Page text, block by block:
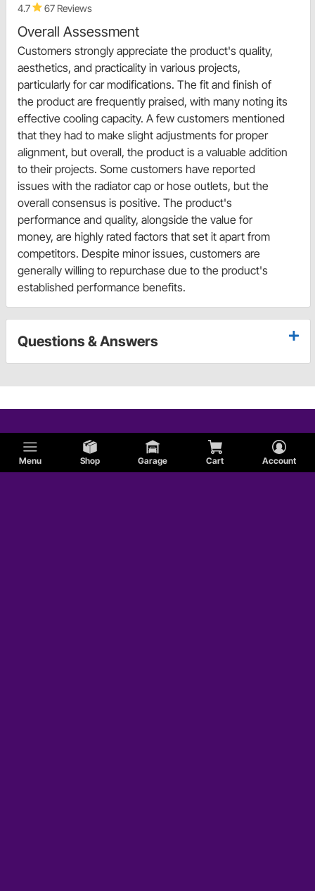
Menu Shop Garage Cart Account
4.7 67 Reviews
Overall Assessment
Customers strongly appreciate the product's quality,
aesthetics, and practicality in various projects,
particularly for car modifications. The fit and finish of
the product are frequently praised, with many noting its
effective cooling capacity. A few customers mentioned
that they had to make slight adjustments for proper
alignment, but overall, the product is a valuable addition
to their projects. Some customers have reported
issues with the radiator cap or hose outlets, but the
overall consensus is positive. The product's
performance and quality, alongside the value for
money, are highly rated factors that set it apart from
competitors. Despite minor issues, customers are
generally willing to repurchase due to the product's
established performance benefits.
Questions & Answers